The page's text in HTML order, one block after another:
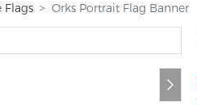
Flags Orks Portrait Flag Banner